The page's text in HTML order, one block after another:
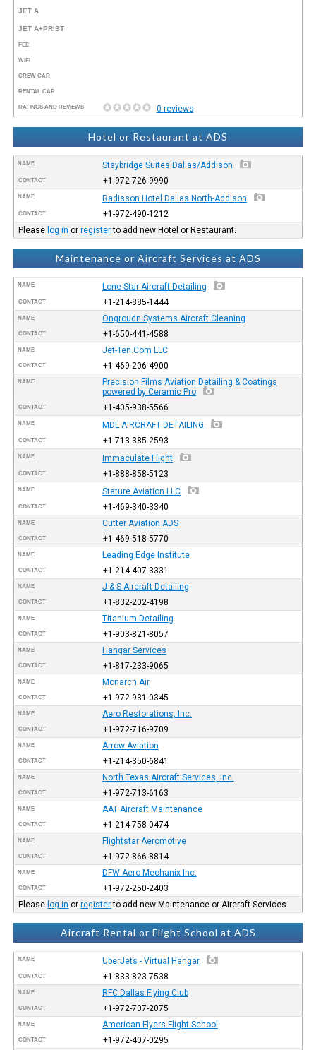
JET A
JET A+PRIST
FEE
WIFI
CREW CAR
RENTAL CAR
RATINGS AND REVIEWS 0 reviews
Hotel or Restaurant at ADS
NAME Staybridge Suites Dallas/Addison
CONTACT +1-972-726-9990
NAME Radisson Hotel Dallas North-Addison
CONTACT
+1-972-490-1212
Please log in orregisterto add new Hotel or Restaurant.
Maintenance or Aircraft Services at ADS
NAME Lone Star Aircraft Detailing
CONTACT +1-214-885-1444
NAME Ongroudn Systems Aircraft Cleaning
CONTACT +1-650-441-4588
NAME Jet-Ten.Com LLC
CONTACT +1-469-206-4900
NAME
Precision Films Aviation Detailing & Coatings
powered by Ceramic Pro
CONTACT +1-405-938-5566
NAME MDL AIRCRAFT DETAILING
CONTACT +1-713-385-2593
NAME Immaculate Flight
CONTACT +1-888-858-5123
NAME Stature Aviation LLC
CONTACT +1-469-340-3340
NAME Cutter Aviation ADS
CONTACT +1-469-518-5770
NAME Leading Edge Institute
CONTACT +1-214-407-3331
NAME J & S Aircraft Detailing
CONTACT +1-832-202-4198
NAME Titanium Detailing
CONTACT +1-903-821-8057
NAME Hangar Services
CONTACT +1-817-233-9065
NAME Monarch Air
CONTACT +1-972-931-0345
NAME Aero Restorations, Inc.
CONTACT +1-972-716-9709
NAME Arrow Aviation
CONTACT +1-214-350-6841
NAME North Texas Aircraft Services, Inc.
CONTACT +1-972-713-6163
NAME AAT Aircraft Maintenance
CONTACT +1-214-758-0474
NAME Flightstar Aeromotive
CONTACT +1-972-866-8814
NAME DFW Aero Mechanix Inc.
CONTACT
+1-972-250-2403
Please log in orregisterto add new Maintenance or Aircraft Services.
Aircraft Rental or Flight School at ADS
NAME UberJets - Virtual Hangar
CONTACT +1-833-823-7538
NAME RFC Dallas Flying Club
CONTACT +1-972-707-2075
NAME American Flyers Flight School
CONTACT +1-972-407-0295